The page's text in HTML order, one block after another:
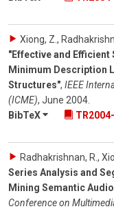
Xiong, Z.,
"Effective and
Minimum Description
Structures", IEEE
(ICME), June 2004
BibTeX
Radhakrishnan, R.,
Series Analysis and
Mining Semantic
Conference on